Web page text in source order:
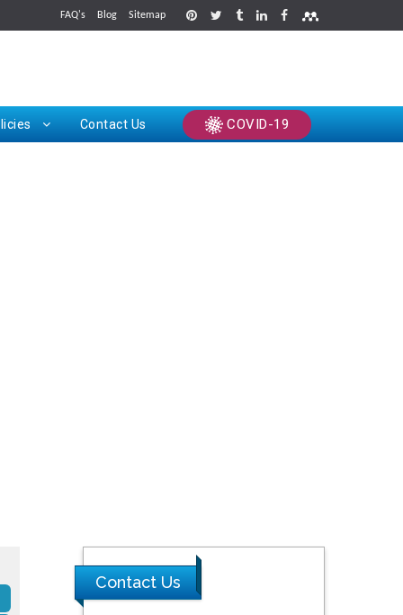
FAQ's Blog Sitemap
Contact Us COVID-19
Contact Us